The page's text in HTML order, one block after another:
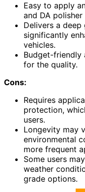
Easy to apply
and DA
Delivers a
significantly
vehicles.
Budget-friendly
for the quality.
Cons:
Requires
protection,
users.
Longevity may
environmental
more frequent
Some users
weather
grade options.